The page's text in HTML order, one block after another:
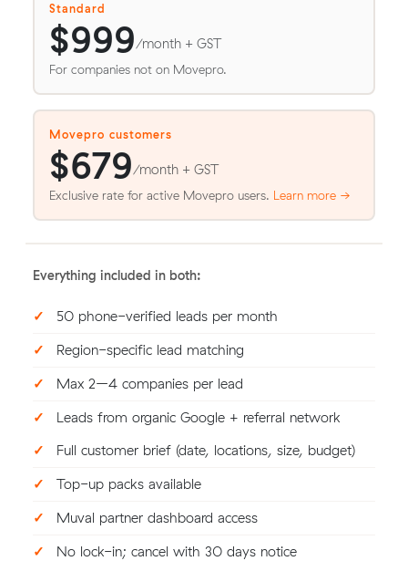
Standard
$999/month + GST
For companies not on Movepro.
Movepro customers
$679/month + GST
Exclusive rate for active Movepro users. Learn more →
Everything included in both:
✓
50 phone-verified leads per month
✓
Region-specific lead matching
✓
Max 2–4 companies per lead
✓
Leads from organic Google + referral network
✓
Full customer brief (date, locations, size, budget)
✓
Top-up packs available
✓
Muval partner dashboard access
✓
No lock-in; cancel with 30 days notice